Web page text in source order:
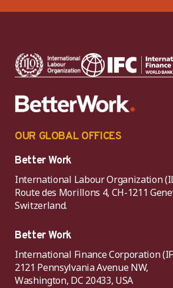
OUR GLOBAL OFFICES
Better Work
International Labour Organization
Route des Morillons 4, CH-1211
Switzerland.
Better Work
International Finance Corporation
2121 Pennsylvania Avenue NW,
Washington, DC 20433, USA